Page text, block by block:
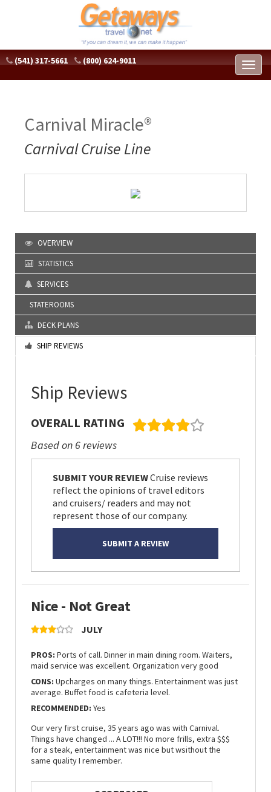
(541) 317-5661 (800) 624-9011
Carnival Miracle®
Carnival Cruise Line
OVERVIEW
STATISTICS
SERVICES
STATEROOMS
DECK PLANS
SHIP REVIEWS
Ship Reviews
OVERALL RATING
Based on 6 reviews
SUBMIT YOUR REVIEWCruise reviews
reflect the opinions of travel editors
and cruisers/ readers and may not
represent those of our company.
SUBMIT A REVIEW
Nice - Not Great
JULY
PROS: Ports of call. Dinner in main dining room. Waiters,
maid service was excellent. Organization very good
CONS: Upcharges on many things. Entertainment was just
average. Buffet food is cafeteria level.
RECOMMENDED: Yes
Our very first cruise, 35 years ago was with Carnival.
Things have changed ... A LOT!!! No more frills, extra $$$
for a steak, entertainment was nice but wsithout the
same quality I remember.